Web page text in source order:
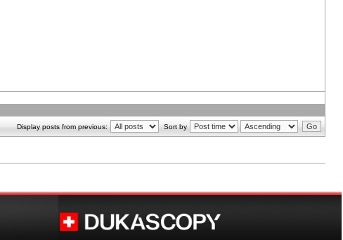
Display posts from previous: Sort by